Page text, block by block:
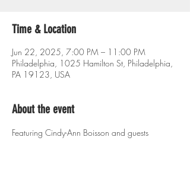
Time & Location
Jun 22, 2025, 7:00 PM – 11:00 PM
Philadelphia, 1025 Hamilton St, Philadelphia,
PA 19123, USA
About the event
Featuring Cindy-Ann Boisson and guests